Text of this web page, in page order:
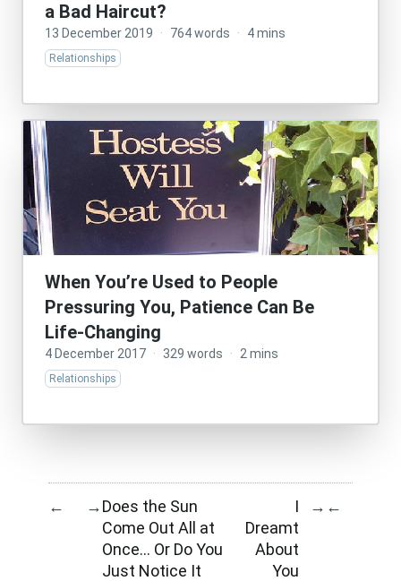
a Bad Haircut?
13 December 2019 · 764 words · 4 mins
Relationships
When You’re Used to People
Pressuring You, Patience Can Be
Life-Changing
4 December 2017 · 329 words · 2 mins
Relationships
← →Does the Sun
Come Out All at
Once… Or Do You
Just Notice It
I
Dreamt
About
You
→ ←